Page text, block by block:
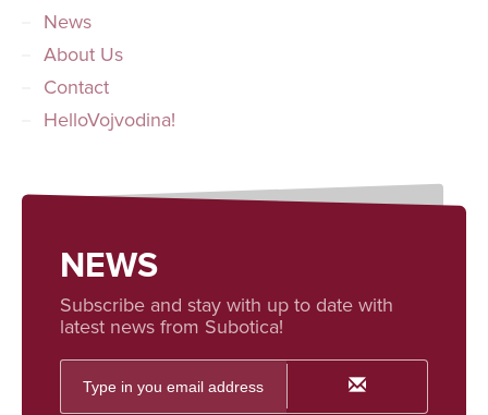
News
About Us
Contact
HelloVojvodina!
NEWS
Subscribe and stay with up to date with
latest news from Subotica!